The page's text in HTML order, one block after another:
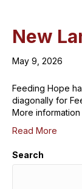
New
May 9, 2026
Feeding Hope
diagonally for
More
Read More
Search